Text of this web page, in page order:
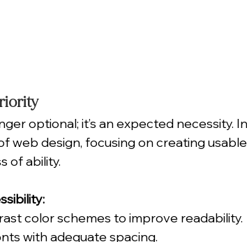
optional; it’s an expected necessity.
web design, focusing on creating
of ability.
color schemes to improve readability.
with adequate spacing.